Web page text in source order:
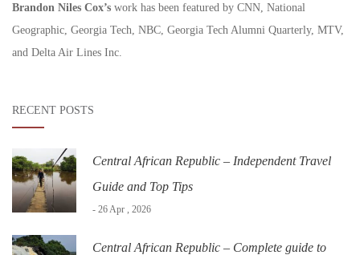
Brandon Niles Cox’s work has been featured by CNN, National
Geographic, Georgia Tech, NBC, Georgia Tech Alumni Quarterly, MTV,
and Delta Air Lines Inc.
RECENT POSTS
Central African Republic – Independent Travel
Guide and Top Tips
- 26 Apr , 2026
Central African Republic – Complete guide to